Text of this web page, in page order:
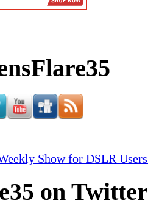
Show for DSLR
on Twitter